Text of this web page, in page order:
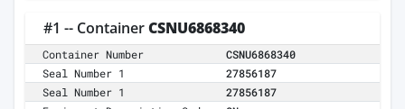
#1 -- ContainerCSNU6868340
Container Number
CSNU6868340
Seal Number 1
27856187
Seal Number 1
27856187